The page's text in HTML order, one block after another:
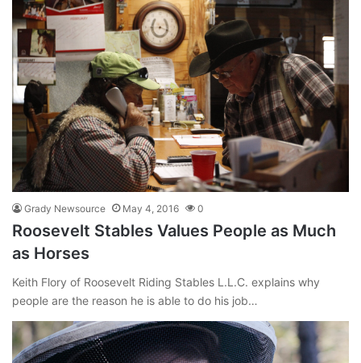
Grady Newsource May 4, 2016 0
Roosevelt Stables Values People as Much
as Horses
Keith Flory of Roosevelt Riding Stables L.L.C. explains why
people are the reason he is able to do his job…